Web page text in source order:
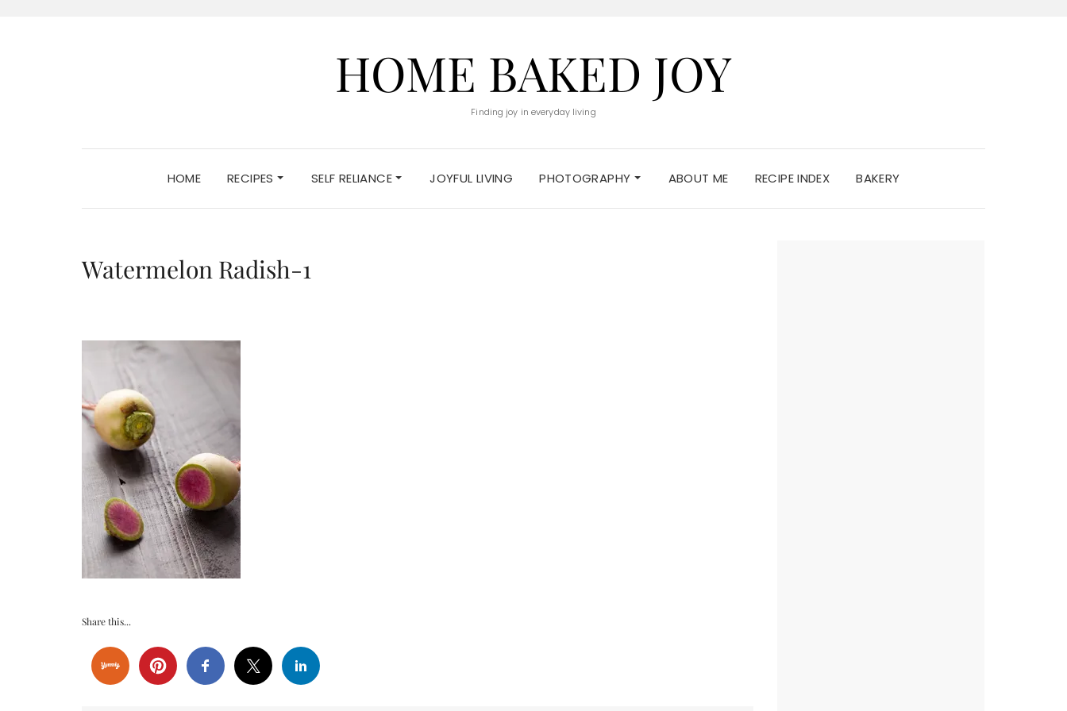
HOME BAKED JOY
Finding joy in everyday living
HOME RECIPES SELF RELIANCE JOYFUL LIVING PHOTOGRAPHY ABOUT ME RECIPE INDEX BAKERY
Watermelon Radish-1
Share this...